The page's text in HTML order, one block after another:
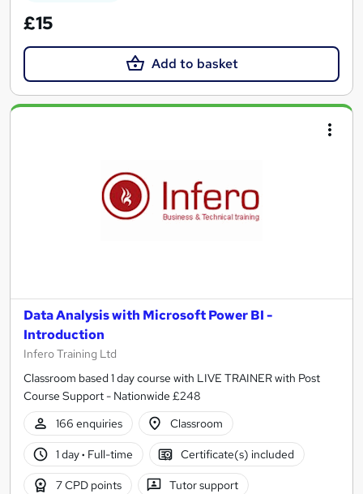
£15
Add to basket
Data Analysis with Microsoft Power BI -
Introduction
Infero Training Ltd
Classroom based 1 day course with LIVE TRAINER with Post
Course Support - Nationwide £248
166 enquiries
Classroom
1 day· Full-time Certificate(s) included
7 CPD points Tutor support